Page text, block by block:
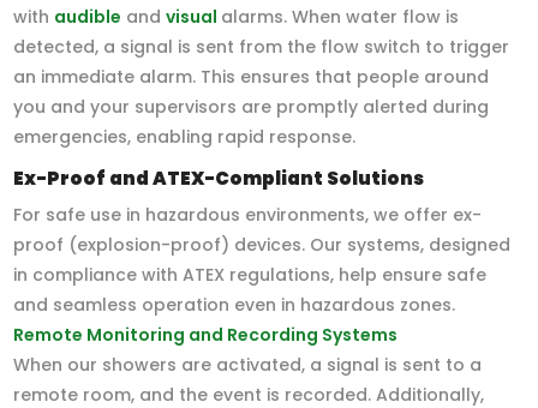
with audible andvisual alarms. When water flow is
detected, a signal is sent from the flow switch to trigger
an immediate alarm. This ensures that people around
you and your supervisors are promptly alerted during
emergencies, enabling rapid response.
Ex-Proof and ATEX-Compliant Solutions
For safe use in hazardous environments, we offer ex-
proof (explosion-proof) devices. Our systems, designed
in compliance with ATEX regulations, help ensure safe
and seamless operation even in hazardous zones.
Remote Monitoring and Recording Systems
When our showers are activated, a signal is sent to a
remote room, and the event is recorded. Additionally,